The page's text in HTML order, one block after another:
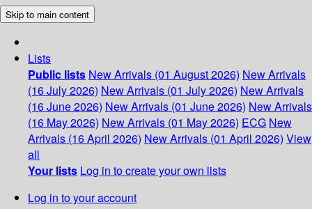
Skip to main content
Lists
Public lists New Arrivals (01 August 2026) New Arrivals
(16 July 2026) New Arrivals (01 July 2026) New Arrivals
(16 June 2026) New Arrivals (01 June 2026) New Arrivals
(16 May 2026) New Arrivals (01 May 2026) ECG New
Arrivals (16 April 2026) New Arrivals (01 April 2026) View
all
Your lists Log in to create your own lists
Log in to your account